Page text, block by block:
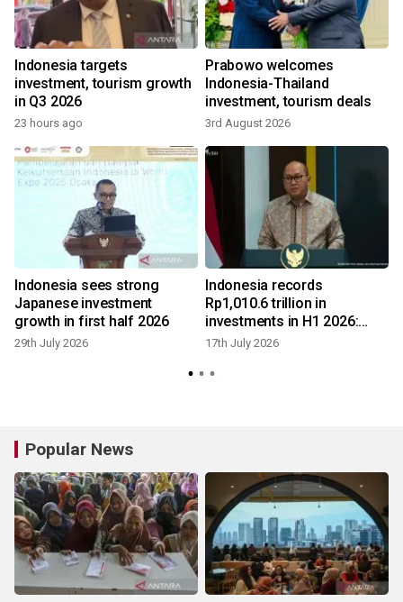
Indonesia targets
investment, tourism growth
in Q3 2026
23 hours ago
Prabowo welcomes
Indonesia-Thailand
investment, tourism deals
3rd August 2026
Indonesia sees strong
Japanese investment
growth in first half 2026
29th July 2026
Indonesia records
Rp1,010.6 trillion in
investments in H1 2026:
govt
17th July 2026
Popular News